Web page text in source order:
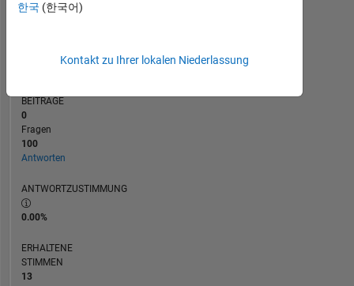
302.031
BEITRÄGE
0
Fragen
100
Antworten
ANTWORTZUSTIMMUNG
0.00%
ERHALTENE
STIMMEN
13
한국 (한국어)
Kontakt zu Ihrer lokalen Niederlassung